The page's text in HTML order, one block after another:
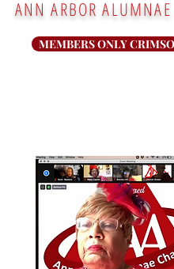
ANN ARBOR ALUMNAE
MEMBERS ONLY